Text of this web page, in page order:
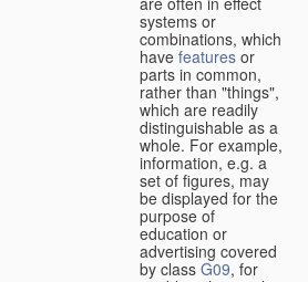
systems or
combinations, which
have features or
parts in common,
rather than "things",
which are readily
distinguishable as a
whole. For example,
information, e.g. a
set of figures, may
be displayed for the
purpose of
education or
advertising covered
by class G09, for